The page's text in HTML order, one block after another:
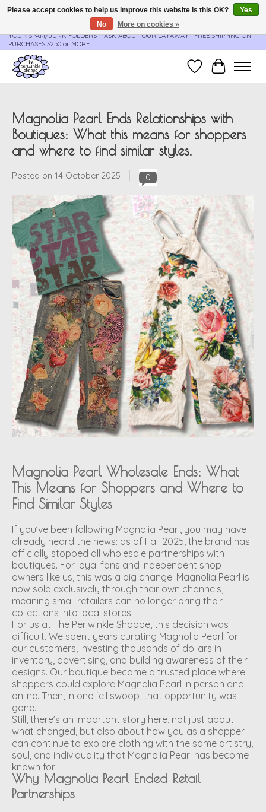
**ORDER UPDATES & TRACKING ARE SENT AUTOMATICALLY - PLEASE CHECK
YOUR SPAM/JUNK FOLDERS****ASK ABOUT OUR LAYAWAY** FREE SHIPPING ON
PURCHASES $250 or MORE
Wish ListCart
Magnolia Pearl Ends Relationships with
Boutiques: What this means for shoppers
and where to find similar styles.
Posted on 14 October 2025 0
Magnolia Pearl Wholesale Ends: What
This Means for Shoppers and Where to
Find Similar Styles
If you’ve been following Magnolia Pearl, you may have
already heard the news: as of Fall 2025, the brand has
officially stopped all wholesale partnerships with
boutiques. For loyal fans and independent shop
owners like us, this was a big change. Magnolia Pearl is
now sold exclusively through their own channels,
meaning small retailers can no longer bring their
collections into local stores.
For us at The Periwinkle Shoppe, this decision was
difficult. We spent years curating Magnolia Pearl for
our customers, investing thousands of dollars in
inventory, advertising, and building awareness of their
designs. Our boutique became a trusted place where
shoppers could explore Magnolia Pearl in person and
online. Then, in one fell swoop, that opportunity was
gone.
Still, there’s an important story here, not just about
what changed, but also about how you as a shopper
can continue to explore clothing with the same artistry,
soul, and individuality that Magnolia Pearl has become
known for.
Why Magnolia Pearl Ended Retail
Partnerships
Please accept cookies to help us improve this website Is this OK?
Yes
No
More on cookies »